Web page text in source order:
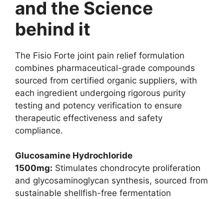
and the Science
behind it
The Fisio Forte joint pain relief formulation
combines pharmaceutical-grade compounds
sourced from certified organic suppliers, with
each ingredient undergoing rigorous purity
testing and potency verification to ensure
therapeutic effectiveness and safety
compliance.
Glucosamine Hydrochloride
1500mg: Stimulates chondrocyte proliferation
and glycosaminoglycan synthesis, sourced from
sustainable shellfish-free fermentation